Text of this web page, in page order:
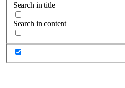
Search in title
Search in content